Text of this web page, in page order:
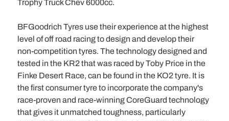
Trophy Truck Chev 6000cc.
BFGoodrich Tyres use their experience at the highest
level of off road racing to design and develop their
non-competition tyres. The technology designed and
tested in the KR2 that was raced by Toby Price in the
Finke Desert Race, can be found in the KO2 tyre. It is
the first consumer tyre to incorporate the company's
race-proven and race-winning CoreGuard technology
that gives it unmatched toughness, particularly